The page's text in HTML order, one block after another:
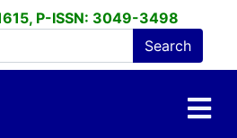
P-ISSN: 3049-3498